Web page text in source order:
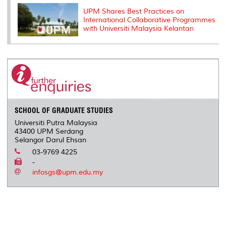
UPM Shares Best Practices on
International Collaborative Programmes
with Universiti Malaysia Kelantan
SCHOOL OF GRADUATE STUDIES
Universiti Putra Malaysia
43400 UPM Serdang
Selangor Darul Ehsan
03-9769 4225
-
infosgs@upm.edu.my